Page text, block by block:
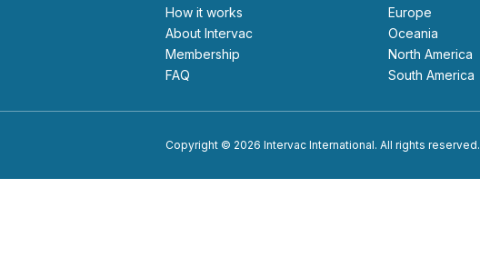
How it works
About Intervac
Membership
FAQ
Europe
Oceania
North America
South America
Copyright © 2026 Intervac International. All rights reserved.